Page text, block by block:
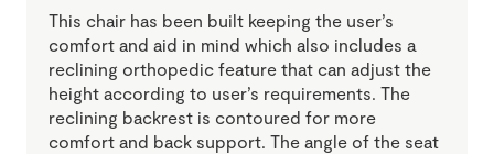
This chair has been built keeping the user’s
comfort and aid in mind which also includes a
reclining orthopedic feature that can adjust the
height according to user’s requirements. The
reclining backrest is contoured for more
comfort and back support. The angle of the seat